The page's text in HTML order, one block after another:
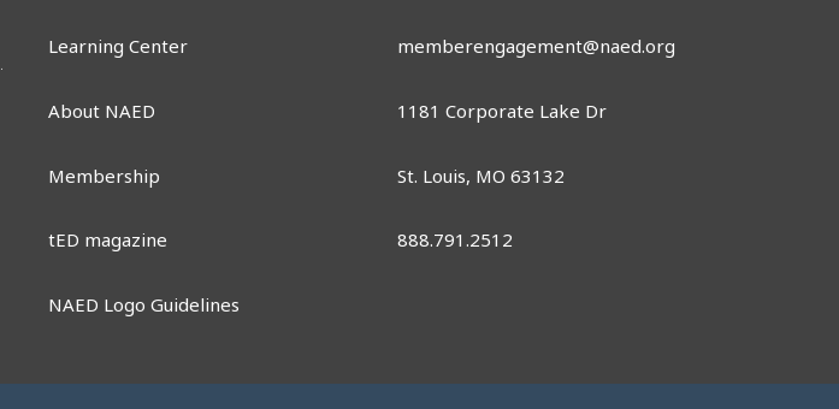
Learning Center
About NAED
Membership
tED magazine
NAED Logo Guidelines
memberengagement@naed.org
1181 Corporate Lake Dr
St. Louis, MO 63132
888.791.2512